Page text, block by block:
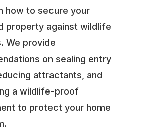
how to secure your
property against wildlife
We provide
on sealing entry
attractants, and
a wildlife-proof
to protect your home